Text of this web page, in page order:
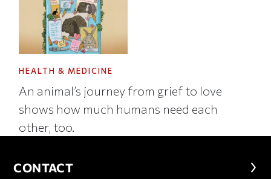
HEALTH & MEDICINE
An animal’s journey from grief to love
shows how much humans need each
other, too.
CONTACT
CONTACT